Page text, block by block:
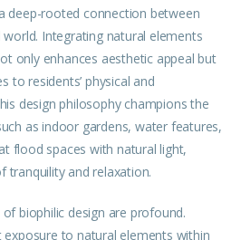
deep-rooted connection between
Integrating natural elements
only enhances aesthetic appeal but
to residents’ physical and
design philosophy champions the
as indoor gardens, water features,
flood spaces with natural light,
tranquility and relaxation.
biophilic design are profound.
exposure to natural elements within